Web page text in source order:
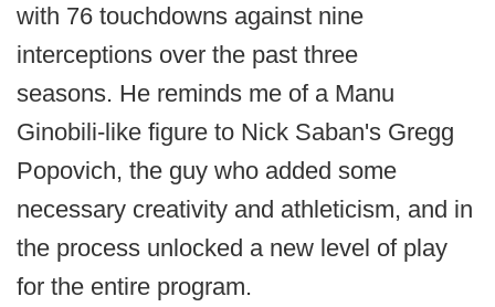
with 76 touchdowns against nine
interceptions over the past three
seasons. He reminds me of a Manu
Ginobili-like figure to Nick Saban's Gregg
Popovich, the guy who added some
necessary creativity and athleticism, and in
the process unlocked a new level of play
for the entire program.